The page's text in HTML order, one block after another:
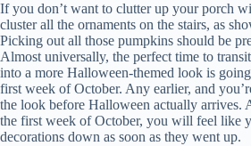
If you don’t want to clutter up your porch
cluster all the ornaments on the stairs, as
Picking out all those pumpkins should be
Almost universally, the perfect time to
into a more Halloween-themed look is
first week of October. Any earlier, and
the look before Halloween actually arrives.
the first week of October, you will feel like
decorations down as soon as they went up.